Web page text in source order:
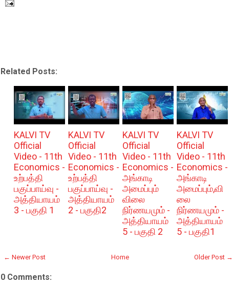
Related Posts:
KALVI TV
Official
Video - 11th
Economics -
உற்பத்தி
பகுப்பாய்வு -
அத்தியாயம்
3 - பகுதி 1
KALVI TV
Official
Video - 11th
Economics -
உற்பத்தி
பகுப்பாய்வு -
அத்தியாயம்
2 - பகுதி2
KALVI TV
Official
Video - 11th
Economics -
அங்காடி
அமைப்பும்
விலை
நிர்ணயமும் -
அத்தியாயம்
5 - பகுதி 2
KALVI TV
Official
Video - 11th
Economics -
அங்காடி
அமைப்பும்,வி
லை
நிர்ணயமும் -
அத்தியாயம்
5 - பகுதி1
← Newer Post Older Post →
Home
0 Comments: